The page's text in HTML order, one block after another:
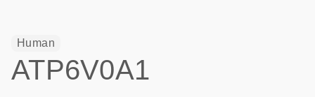
Human
ATP6V0A1